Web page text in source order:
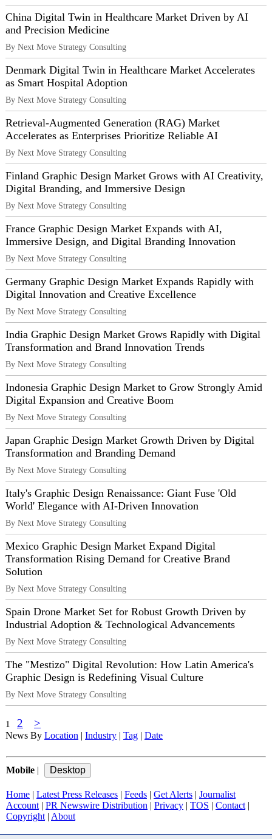
China Digital Twin in Healthcare Market Driven by AI
and Precision Medicine
By Next Move Strategy Consulting
Denmark Digital Twin in Healthcare Market Accelerates
as Smart Hospital Adoption
By Next Move Strategy Consulting
Retrieval-Augmented Generation (RAG) Market
Accelerates as Enterprises Prioritize Reliable AI
By Next Move Strategy Consulting
Finland Graphic Design Market Grows with AI Creativity,
Digital Branding, and Immersive Design
By Next Move Strategy Consulting
France Graphic Design Market Expands with AI,
Immersive Design, and Digital Branding Innovation
By Next Move Strategy Consulting
Germany Graphic Design Market Expands Rapidly with
Digital Innovation and Creative Excellence
By Next Move Strategy Consulting
India Graphic Design Market Grows Rapidly with Digital
Transformation and Brand Innovation Trends
By Next Move Strategy Consulting
Indonesia Graphic Design Market to Grow Strongly Amid
Digital Expansion and Creative Boom
By Next Move Strategy Consulting
Japan Graphic Design Market Growth Driven by Digital
Transformation and Branding Demand
By Next Move Strategy Consulting
Italy's Graphic Design Renaissance: Giant Fuse 'Old
World' Elegance with AI-Driven Innovation
By Next Move Strategy Consulting
Mexico Graphic Design Market Expand Digital
Transformation Rising Demand for Creative Brand
Solution
By Next Move Strategy Consulting
Spain Drone Market Set for Robust Growth Driven by
Industrial Adoption & Technological Advancements
By Next Move Strategy Consulting
The "Mestizo" Digital Revolution: How Latin America's
Graphic Design is Redefining Visual Culture
By Next Move Strategy Consulting
1 2 >
News By Location Industry Tag Date
Mobile
Home Latest Press Releases Feeds Get Alerts
Journalist
Account| PR Newswire Distribution Privacy TOS Contact|
Copyright| About